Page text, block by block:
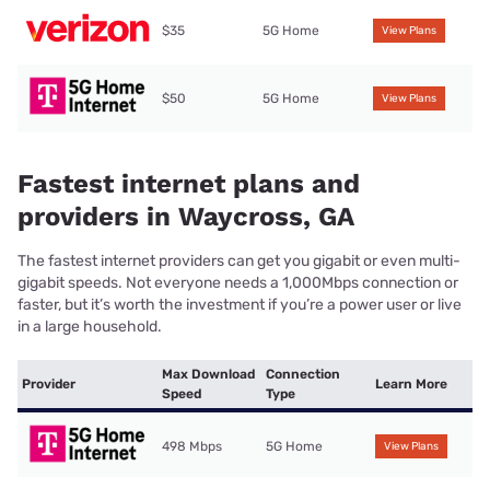
$35 5G Home View Plans
$50 5G Home View Plans
Fastest internet plans and
providers in Waycross, GA
The fastest internet providers can get you gigabit or even multi-
gigabit speeds. Not everyone needs a 1,000Mbps connection or
faster, but it’s worth the investment if you’re a power user or live
in a large household.
Provider
Max Download
Speed
Connection
Type
Learn More
498 Mbps 5G Home View Plans